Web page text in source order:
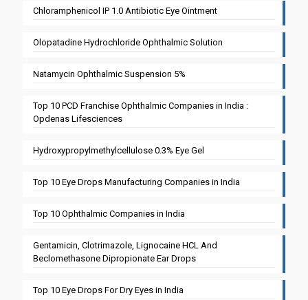
Chloramphenicol IP 1.0 Antibiotic Eye Ointment
Olopatadine Hydrochloride Ophthalmic Solution
Natamycin Ophthalmic Suspension 5%
Top 10 PCD Franchise Ophthalmic Companies in India :
Opdenas Lifesciences
Hydroxypropylmethylcellulose 0.3% Eye Gel
Top 10 Eye Drops Manufacturing Companies in India
Top 10 Ophthalmic Companies in India
Gentamicin, Clotrimazole, Lignocaine HCL And
Beclomethasone Dipropionate Ear Drops
Top 10 Eye Drops For Dry Eyes in India